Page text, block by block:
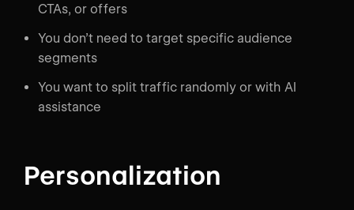
CTAs, or offers
You don’t need to target specific audience
segments
You want to split traffic randomly or with AI
assistance
Personalization